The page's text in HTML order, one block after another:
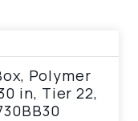
Polymer
in, Tier 22,